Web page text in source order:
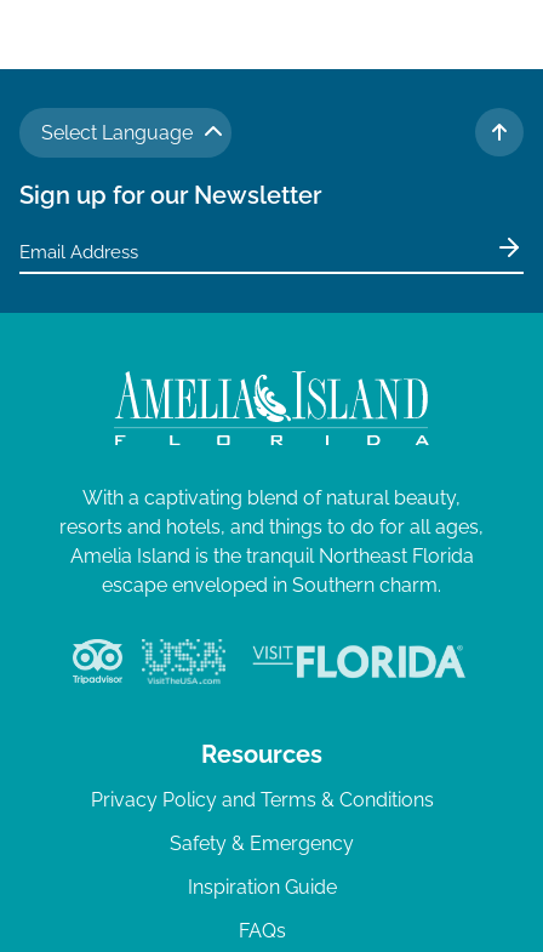
Select Language
TO
Sign up for our Newsletter
With a captivating blend of natural beauty,
resorts and hotels, and things to do for all ages,
Amelia Island is the tranquil Northeast Florida
escape enveloped in Southern charm.
Resources
Privacy Policy and Terms & Conditions
Safety & Emergency
Inspiration Guide
FAQs